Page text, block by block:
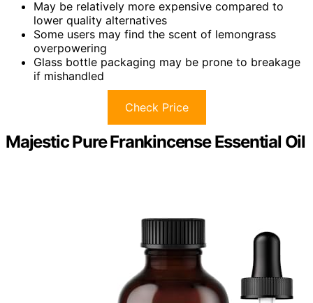
May be relatively more expensive compared to
lower quality alternatives
Some users may find the scent of lemongrass
overpowering
Glass bottle packaging may be prone to breakage
if mishandled
Check Price
Majestic Pure Frankincense Essential Oil